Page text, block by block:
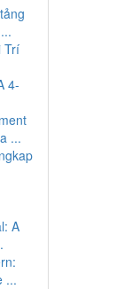
Trí
4-
...
A
...